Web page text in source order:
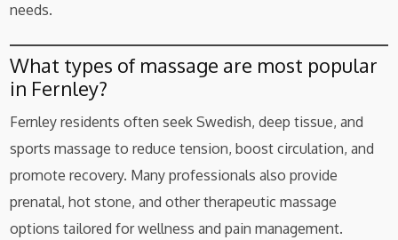
needs.
What types of massage are most popular
in Fernley?
Fernley residents often seek Swedish, deep tissue, and
sports massage to reduce tension, boost circulation, and
promote recovery. Many professionals also provide
prenatal, hot stone, and other therapeutic massage
options tailored for wellness and pain management.